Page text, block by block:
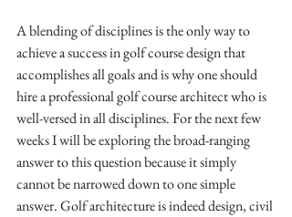
A blending of disciplines is the only way to
achieve a success in golf course design that
accomplishes all goals and is why one should
hire a professional golf course architect who is
well-versed in all disciplines. For the next few
weeks I will be exploring the broad-ranging
answer to this question because it simply
cannot be narrowed down to one simple
answer. Golf architecture is indeed design, civil